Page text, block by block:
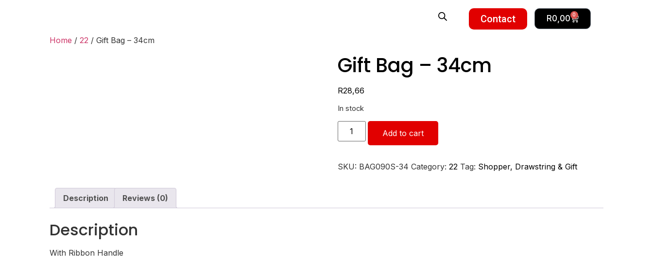
Contact R0,00 0
Home / 22 / Gift Bag – 34cm
Gift Bag – 34cm
R28,66
In stock
Add to cart
SKU: BAG090S-34 Category: 22 Tag: Shopper, Drawstring & Gift
Description Reviews (0)
Description
With Ribbon Handle